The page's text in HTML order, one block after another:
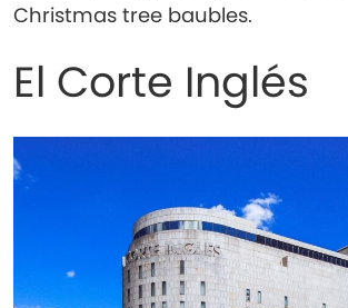
Christmas tree baubles.
El Corte Inglés